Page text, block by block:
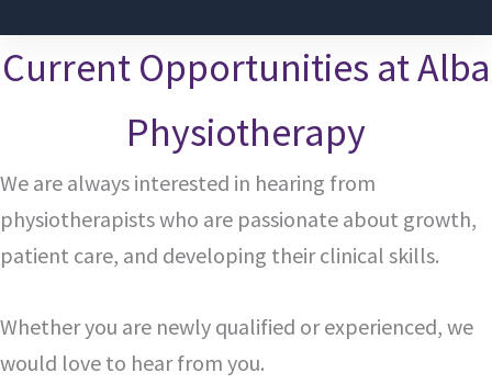
Current Opportunities at Alba
Physiotherapy
We are always interested in hearing from
physiotherapists who are passionate about growth,
patient care, and developing their clinical skills.
Whether you are newly qualified or experienced, we
would love to hear from you.